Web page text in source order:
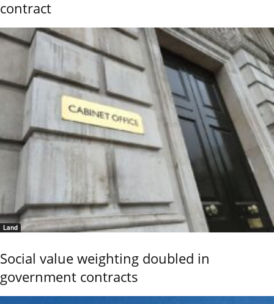
contract
Land
Social value weighting doubled in
government contracts